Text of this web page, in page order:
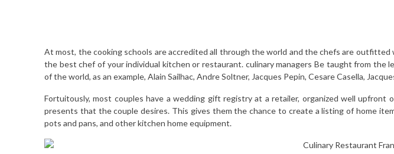
At most, the cooking schools are accredited all through the world and the chefs are
the best chef of your individual kitchen or restaurant. culinary managers Be taught from the
of the world, as an example, Alain Sailhac, Andre Soltner, Jacques Pepin, Cesare Casella,
Fortuitously, most couples have a wedding gift registry at a retailer, organized well
presents that the couple desires. This gives them the chance to create a listing of home
pots and pans, and other kitchen home equipment.